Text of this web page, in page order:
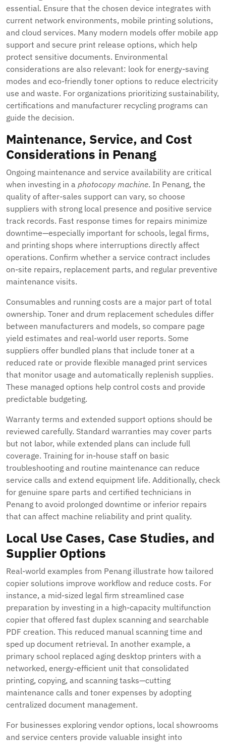
essential. Ensure that the chosen device integrates with
current network environments, mobile printing solutions,
and cloud services. Many modern models offer mobile app
support and secure print release options, which help
protect sensitive documents. Environmental
considerations are also relevant: look for energy-saving
modes and eco-friendly toner options to reduce electricity
use and waste. For organizations prioritizing sustainability,
certifications and manufacturer recycling programs can
guide the decision.
Maintenance, Service, and Cost
Considerations in Penang
Ongoing maintenance and service availability are critical
when investing in a photocopy machine. In Penang, the
quality of after-sales support can vary, so choose
suppliers with strong local presence and positive service
track records. Fast response times for repairs minimize
downtime—especially important for schools, legal firms,
and printing shops where interruptions directly affect
operations. Confirm whether a service contract includes
on-site repairs, replacement parts, and regular preventive
maintenance visits.
Consumables and running costs are a major part of total
ownership. Toner and drum replacement schedules differ
between manufacturers and models, so compare page
yield estimates and real-world user reports. Some
suppliers offer bundled plans that include toner at a
reduced rate or provide flexible managed print services
that monitor usage and automatically replenish supplies.
These managed options help control costs and provide
predictable budgeting.
Warranty terms and extended support options should be
reviewed carefully. Standard warranties may cover parts
but not labor, while extended plans can include full
coverage. Training for in-house staff on basic
troubleshooting and routine maintenance can reduce
service calls and extend equipment life. Additionally, check
for genuine spare parts and certified technicians in
Penang to avoid prolonged downtime or inferior repairs
that can affect machine reliability and print quality.
Local Use Cases, Case Studies, and
Supplier Options
Real-world examples from Penang illustrate how tailored
copier solutions improve workflow and reduce costs. For
instance, a mid-sized legal firm streamlined case
preparation by investing in a high-capacity multifunction
copier that offered fast duplex scanning and searchable
PDF creation. This reduced manual scanning time and
sped up document retrieval. In another example, a
primary school replaced aging desktop printers with a
networked, energy-efficient unit that consolidated
printing, copying, and scanning tasks—cutting
maintenance calls and toner expenses by adopting
centralized document management.
For businesses exploring vendor options, local showrooms
and service centers provide valuable insight into